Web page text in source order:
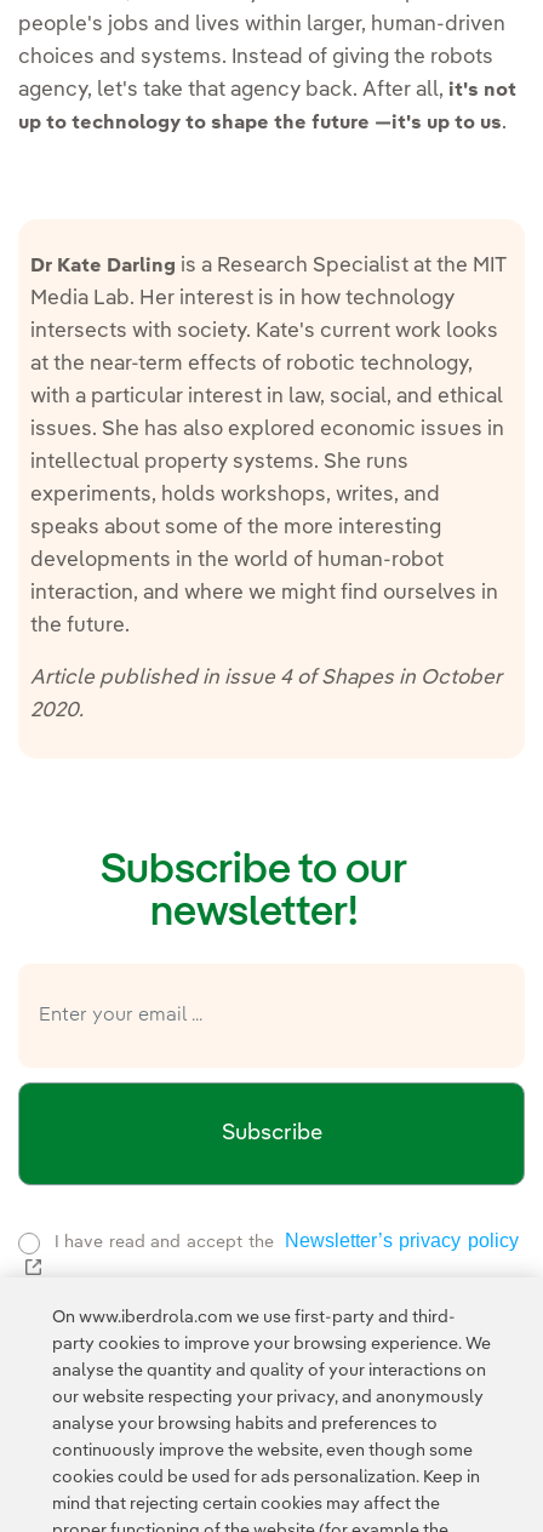
people's jobs and lives within larger, human-driven
choices and systems. Instead of giving the robots
agency, let's take that agency back. After all, it's not
up to technology to shape the future —it's up to us.
Dr Kate Darling is a Research Specialist at the MIT
Media Lab. Her interest is in how technology
intersects with society. Kate's current work looks
at the near-term effects of robotic technology,
with a particular interest in law, social, and ethical
issues. She has also explored economic issues in
intellectual property systems. She runs
experiments, holds workshops, writes, and
speaks about some of the more interesting
developments in the world of human-robot
interaction, and where we might find ourselves in
the future.
Article published in issue 4 of Shapes in October
2020.
Subscribe to our
newsletter!
Subscribe
I have read and accept the
Newsletter’s privacy policy
External link, opens in new window.
and the Google Terms of Service
On www.iberdrola.com we use first-party and third-
party cookies to improve your browsing experience. We
analyse the quantity and quality of your interactions on
our website respecting your privacy, and anonymously
analyse your browsing habits and preferences to
continuously improve the website, even though some
cookies could be used for ads personalization. Keep in
mind that rejecting certain cookies may affect the